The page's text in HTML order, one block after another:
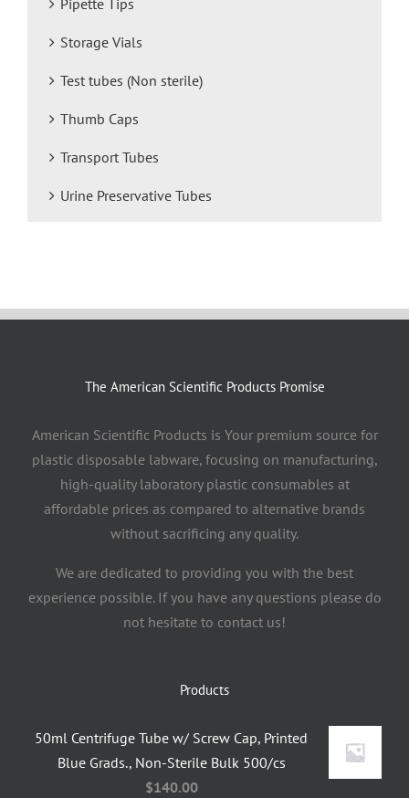
Pipette Tips
Storage Vials
Test tubes (Non sterile)
Thumb Caps
Transport Tubes
Urine Preservative Tubes
The American Scientific Products Promise
American Scientific Products is Your premium source for
plastic disposable labware, focusing on manufacturing,
high-quality laboratory plastic consumables at
affordable prices as compared to alternative brands
without sacrificing any quality.
We are dedicated to providing you with the best
experience possible. If you have any questions please do
not hesitate to contact us!
Products
50ml Centrifuge Tube w/ Screw Cap, Printed
Blue Grads., Non-Sterile Bulk 500/cs
$140.00